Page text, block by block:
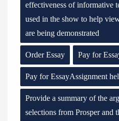
effectiveness of informative
used in the show to help
are being demonstrated
Order Essay Pay for
Pay for EssayAssignment
Provide a summary of the
selections from Prosper and